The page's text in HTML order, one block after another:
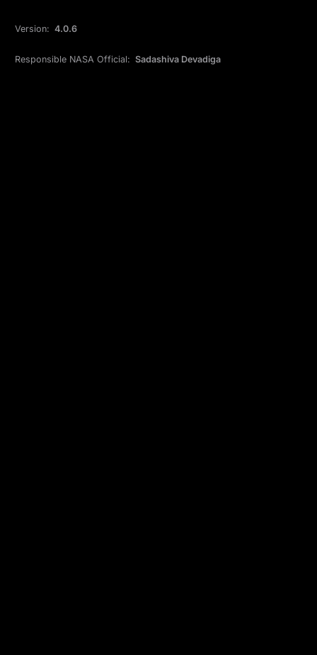
Version: 4.0.6
Responsible NASA Official: Sadashiva Devadiga